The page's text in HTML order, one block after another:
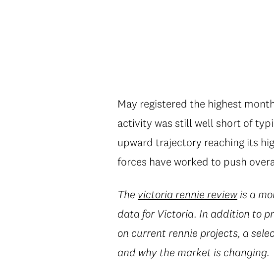
May registered the highest
activity was still well short of
upward trajectory reaching its
forces have worked to push
The victoria rennie reviewis a
data for Victoria. In addition to
on current rennie projects, a
and why the market is changing.